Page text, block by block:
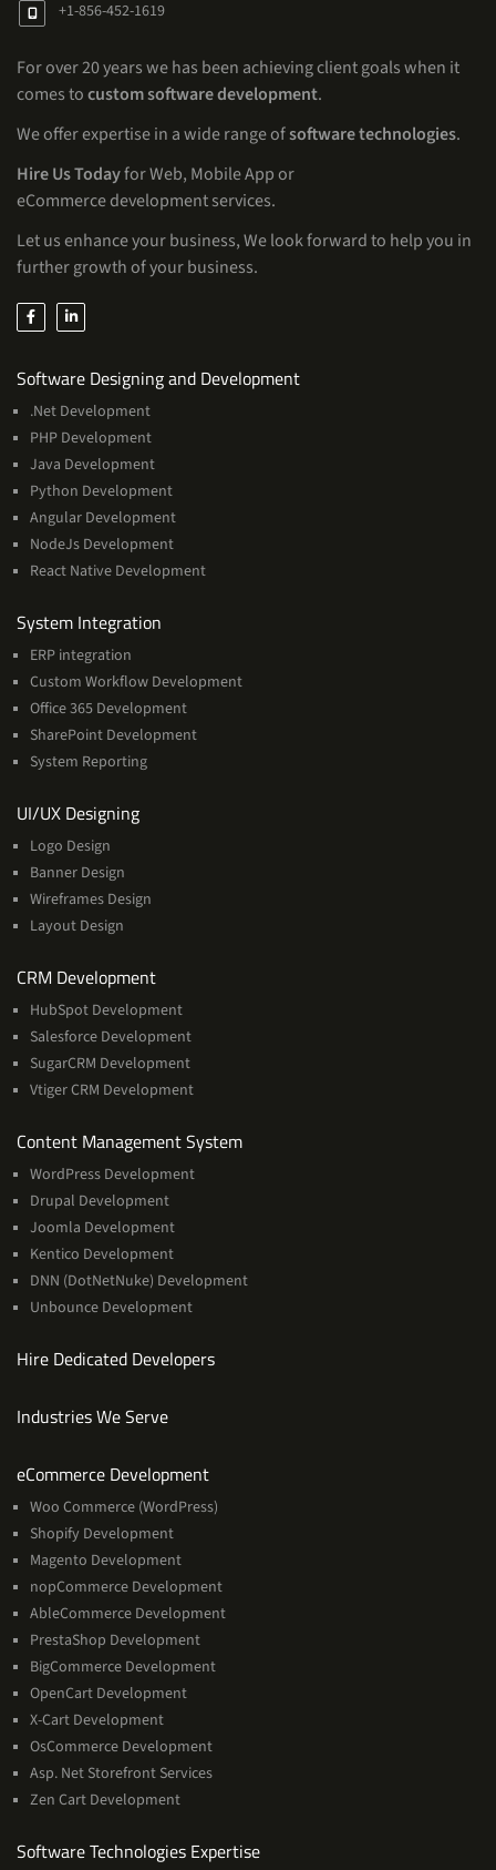
+1-856-452-1619
For over 20 years we has been achieving client goals when it
comes tocustom software development.
We offer expertise in a wide range ofsoftware technologies.
Hire Us Todayfor Web, Mobile App or
eCommerce development services.
Let us enhance your business, We look forward to help you in
further growth of your business.
Software Designing and DevelopmentServices
.Net Development
PHP Development
Java Development
Python Development
Angular Development
NodeJs Development
React Native Development
System Integration
ERP integration
Custom Workflow Development
Office 365 Development
SharePoint Development
System Reporting
UI/UX DesigningServices
Logo Design
Banner Design
Wireframes Design
Layout Design
CRM DevelopmentServices
HubSpot Development
Salesforce Development
SugarCRM Development
Vtiger CRM Development
Content Management SystemServices
WordPress Development
Drupal Development
Joomla Development
Kentico Development
DNN (DotNetNuke) Development
Unbounce Development
Hire Dedicated Developers
Industries We Serve
eCommerce DevelopmentServices
Woo Commerce (WordPress)
Shopify Development
Magento Development
nopCommerce Development
AbleCommerce Development
PrestaShop Development
BigCommerce Development
OpenCart Development
X-Cart Development
OsCommerce Development
Asp. Net Storefront Services
Zen Cart Development
Software Technologies ExpertiseSoftware